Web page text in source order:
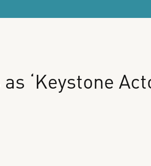
as ‘Keystone